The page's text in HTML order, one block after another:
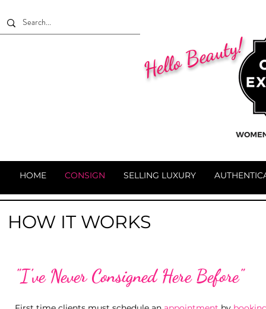
Hello Beauty!
HOME CONSIGN SELLING LUXURY
HOW IT WORKS
"I've Never Consigned Here Before"​